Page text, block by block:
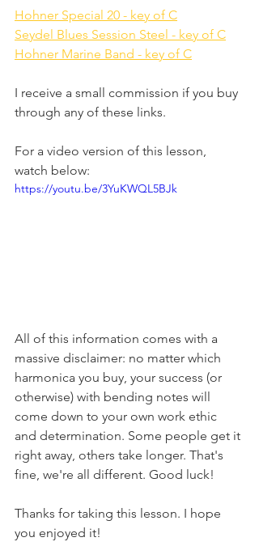
Hohner Special 20 - key of C
Seydel Blues Session Steel - key of C
Hohner Marine Band - key of C
I receive a small commission if you buy
through any of these links.
For a video version of this lesson,
watch below:
https://youtu.be/3YuKWQL5BJk
All of this information comes with a
massive disclaimer: no matter which
harmonica you buy, your success (or
otherwise) with bending notes will
come down to your own work ethic
and determination. Some people get it
right away, others take longer. That's
fine, we're all different. Good luck!
Thanks for taking this lesson. I hope
you enjoyed it!